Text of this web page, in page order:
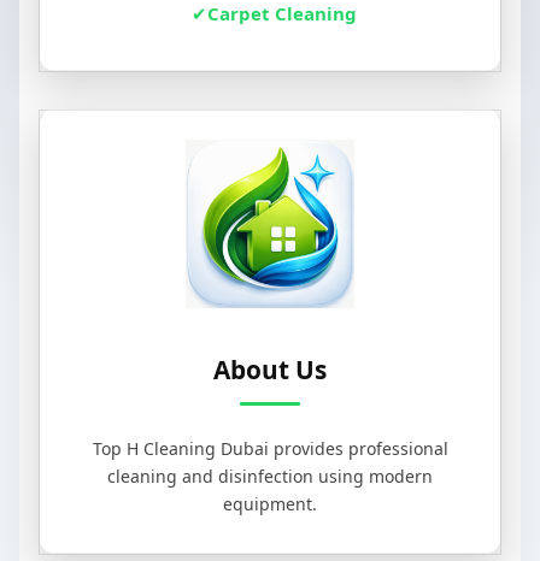
Carpet Cleaning
About Us
Top H Cleaning Dubai provides professional
cleaning and disinfection using modern
equipment.